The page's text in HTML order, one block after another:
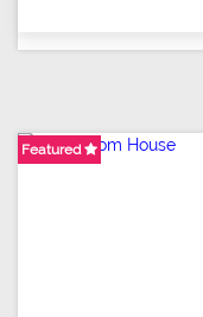
Featured
Featured
Featured